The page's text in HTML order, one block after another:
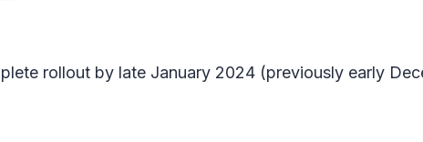
rollout by late January 2024 (previously early